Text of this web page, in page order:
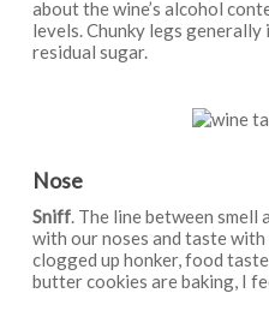
about the wine’s alcohol
levels. Chunky legs
residual sugar.
Nose
Sniff. The line between smell
with our noses and taste with
clogged up honker, food
butter cookies are baking, I